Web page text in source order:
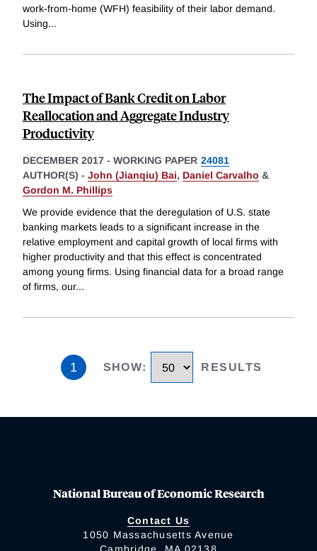
work-from-home (WFH) feasibility of their labor demand.
Using...
The Impact of Bank Credit on Labor
Reallocation and Aggregate Industry
Productivity
DECEMBER 2017 - WORKING PAPER 24081
AUTHOR(S) - John (Jianqiu) Bai, Daniel Carvalho &
Gordon M. Phillips
We provide evidence that the deregulation of U.S. state
banking markets leads to a significant increase in the
relative employment and capital growth of local firms with
higher productivity and that this effect is concentrated
among young firms. Using financial data for a broad range
of firms, our...
1 SHOW: RESULTS
National Bureau of Economic Research
Contact Us
1050 Massachusetts Avenue
Cambridge, MA 02138